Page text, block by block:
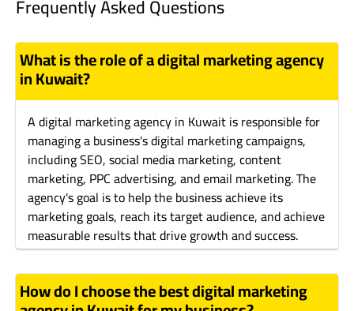
Frequently Asked Questions
What is the role of a digital marketing agency
in Kuwait?
A digital marketing agency in Kuwait is responsible for
managing a business's digital marketing campaigns,
including SEO, social media marketing, content
marketing, PPC advertising, and email marketing. The
agency's goal is to help the business achieve its
marketing goals, reach its target audience, and achieve
measurable results that drive growth and success.
How do I choose the best digital marketing